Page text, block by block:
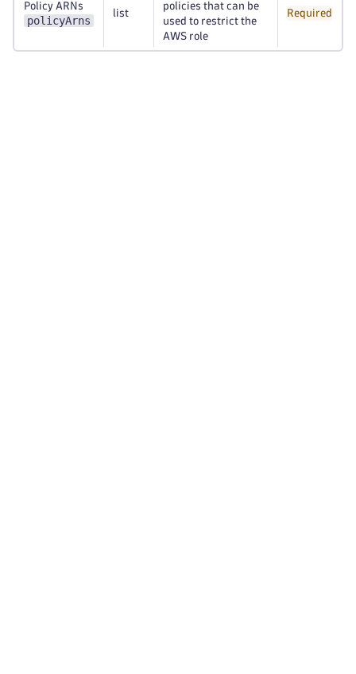
Policy ARNs
policyArns
list
policies that can be
used to restrict the
AWS role
Required